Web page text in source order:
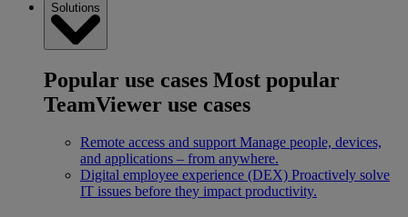
Solutions
Popular use cases Most popular
TeamViewer use cases
Remote access and support Manage people, devices,
and applications – from anywhere.
Digital employee experience (DEX) Proactively solve
IT issues before they impact productivity.